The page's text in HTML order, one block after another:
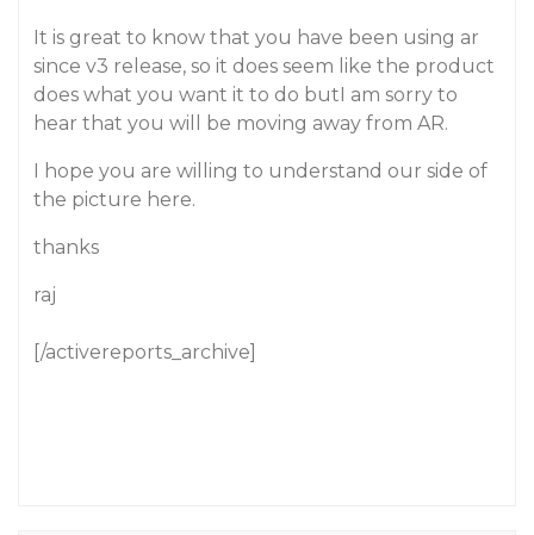
It is great to know that you have been using ar
since v3 release, so it does seem like the product
does what you want it to do butI am sorry to
hear that you will be moving away from AR.
I hope you are willing to understand our side of
the picture here.
thanks
raj
[/activereports_archive]